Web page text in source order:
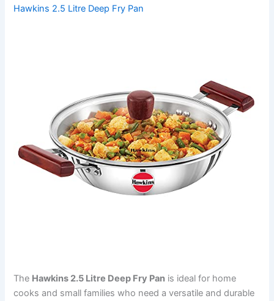
Hawkins 2.5 Litre Deep Fry Pan
The Hawkins 2.5 Litre Deep Fry Pan is ideal for home
cooks and small families who need a versatile and durable